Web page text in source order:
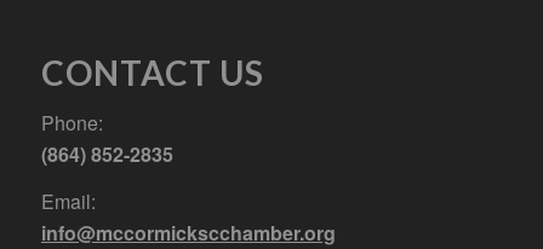
CONTACT US
Phone:
(864) 852-2835
Email:
info@mccormickscchamber.org